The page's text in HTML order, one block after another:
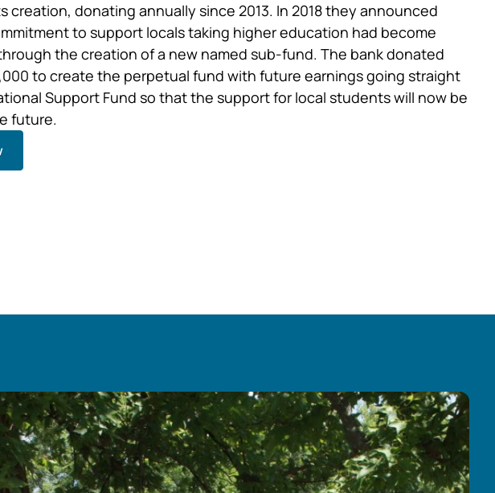
creation, donating annually since 2013. In 2018 they announced
to support locals taking higher education had become
through the creation of a new named sub-fund. The bank donated
to create the perpetual fund with future earnings going straight
Support Fund so that the support for local students will now be
future.